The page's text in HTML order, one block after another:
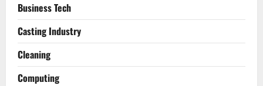
Business Tech
Casting Industry
Cleaning
Computing